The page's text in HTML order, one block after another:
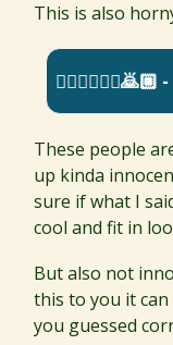
This is also
These people
up kinda
sure if what I
cool and fit in
But also not
this to you it can
you guessed